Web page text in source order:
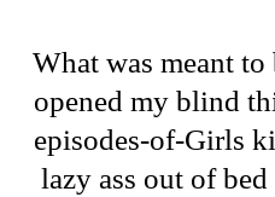
What was meant
opened my blind
episodes-of-Girls
lazy ass out of